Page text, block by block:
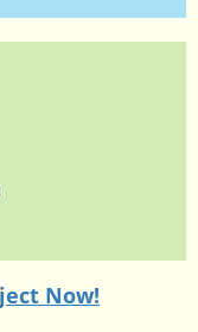
Now!